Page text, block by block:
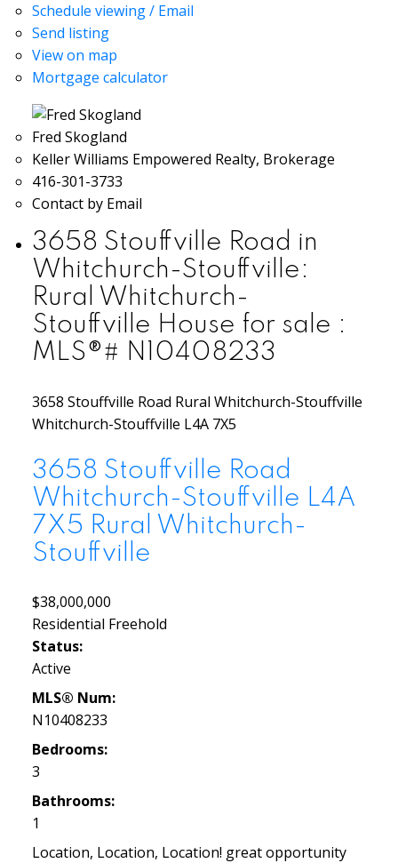
Schedule viewing / Email
Send listing
View on map
Mortgage calculator
Fred Skogland
Keller Williams Empowered Realty, Brokerage
416-301-3733
Contact by Email
3658 Stouffville Road in
Whitchurch-Stouffville:
Rural Whitchurch-
Stouffville House for sale :
MLS®# N10408233
3658 Stouffville Road Rural Whitchurch-Stouffville
Whitchurch-Stouffville L4A 7X5
3658 Stouffville Road
Whitchurch-Stouffville L4A
7X5 Rural Whitchurch-
Stouffville
$38,000,000
Residential Freehold
Status:
Active
MLS® Num:
N10408233
Bedrooms:
3
Bathrooms:
1
Location, Location, Location! great opportunity